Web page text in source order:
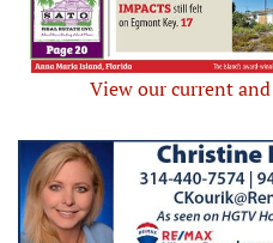
View our current